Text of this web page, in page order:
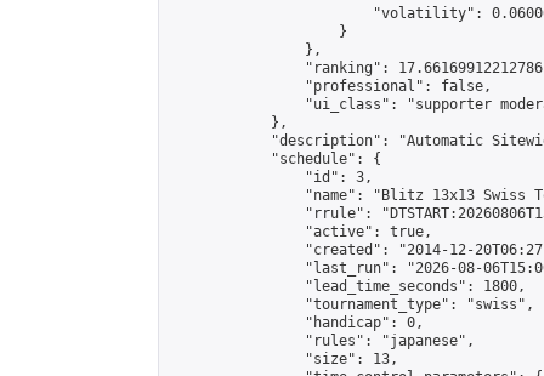
"volatility":
                    }
                },
"ranking":
                "professional": false,
"ui_class": "supporter
            },
"description": "Automatic
            "schedule": {
                "id": 3,
"name": "Blitz 13x13 Swiss
"rrule":
                "active": true,
"created": "2014-12-
"last_run": "2026-08-
                "lead_time_seconds": 1800,
                "tournament_type": "swiss",
                "handicap": 0,
                "rules": "japanese",
                "size": 13,